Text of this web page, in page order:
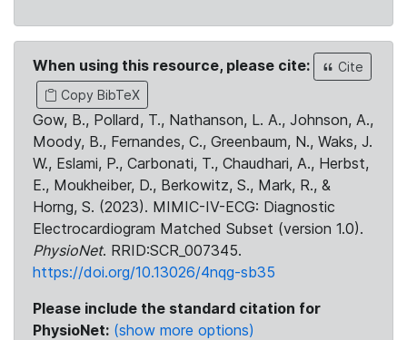
When using this resource, please cite:
Cite
Copy BibTeX
Gow, B., Pollard, T., Nathanson, L. A., Johnson, A.,
Moody, B., Fernandes, C., Greenbaum, N., Waks, J.
W., Eslami, P., Carbonati, T., Chaudhari, A., Herbst,
E., Moukheiber, D., Berkowitz, S., Mark, R., &
Horng, S. (2023). MIMIC-IV-ECG: Diagnostic
Electrocardiogram Matched Subset (version 1.0).
PhysioNet. RRID:SCR_007345.
https://doi.org/10.13026/4nqg-sb35
Please include the standard citation for
PhysioNet: (show more options)